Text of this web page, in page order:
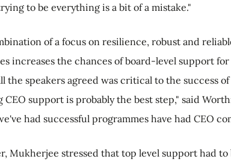
to be everything is a bit of a mistake."
of a focus on resilience, robust and
increases the chances of board-level support
the speakers agreed was critical to the success
CEO support is probably the best step," said
had successful programmes have had CEO
Mukherjee stressed that top level support had